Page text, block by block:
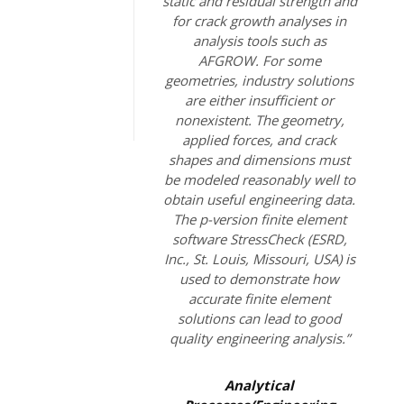
for crack growth analyses in
analysis tools such as
AFGROW. For some
geometries, industry solutions
are either insufficient or
nonexistent. The geometry,
applied forces, and crack
shapes and dimensions must
be modeled reasonably well to
obtain useful engineering data.
The p-version finite element
software StressCheck (ESRD,
Inc., St. Louis, Missouri, USA) is
used to demonstrate how
accurate finite element
solutions can lead to good
quality engineering analysis.”
Analytical